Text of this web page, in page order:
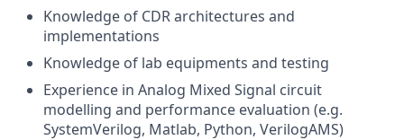
Knowledge of CDR architectures and
implementations
Knowledge of lab equipments and testing
Experience in Analog Mixed Signal circuit
modelling and performance evaluation (e.g.
SystemVerilog, Matlab, Python, VerilogAMS)